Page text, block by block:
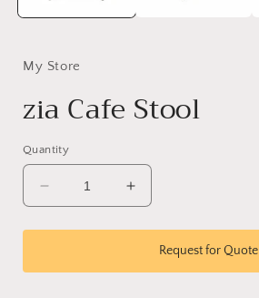
My Store
zia Cafe Stool
Quantity
Decrease
quantity
for
Cafe
Increase
quantity
for
Cafe
Request for Quote